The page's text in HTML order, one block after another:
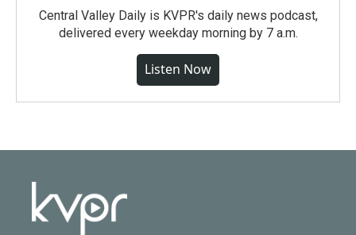
Central Valley Daily is KVPR's daily news podcast,
delivered every weekday morning by 7 a.m.
Listen Now